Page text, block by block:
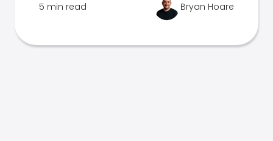
5 min read Bryan Hoare